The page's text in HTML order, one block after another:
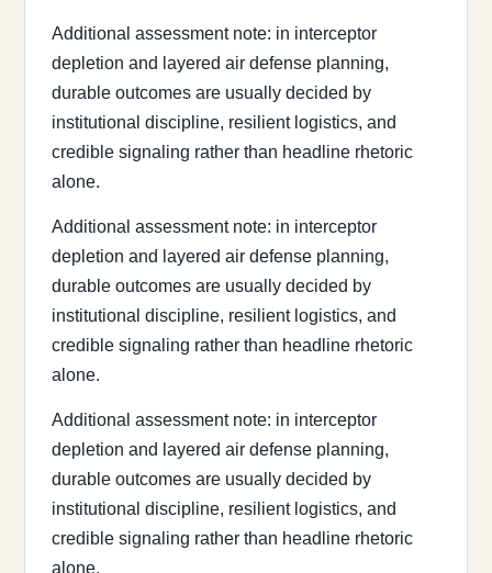
Additional assessment note: in interceptor
depletion and layered air defense planning,
durable outcomes are usually decided by
institutional discipline, resilient logistics, and
credible signaling rather than headline rhetoric
alone.
Additional assessment note: in interceptor
depletion and layered air defense planning,
durable outcomes are usually decided by
institutional discipline, resilient logistics, and
credible signaling rather than headline rhetoric
alone.
Additional assessment note: in interceptor
depletion and layered air defense planning,
durable outcomes are usually decided by
institutional discipline, resilient logistics, and
credible signaling rather than headline rhetoric
alone.